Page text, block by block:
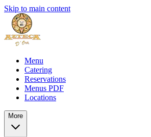
Skip to main content
Menu
Catering
Reservations
Menus PDF
Locations
More